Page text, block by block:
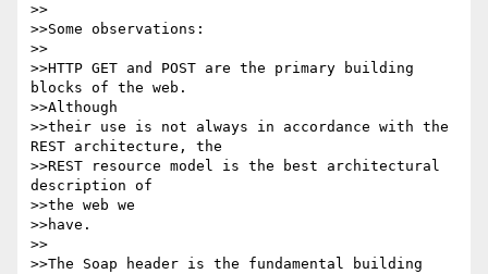
>>
>>Some observations:
>>
>>HTTP GET and POST are the primary building
blocks of the web.
>>Although
>>their use is not always in accordance with the
REST architecture, the
>>REST resource model is the best architectural
description of
>>the web we
>>have.
>>
>>The Soap header is the fundamental building